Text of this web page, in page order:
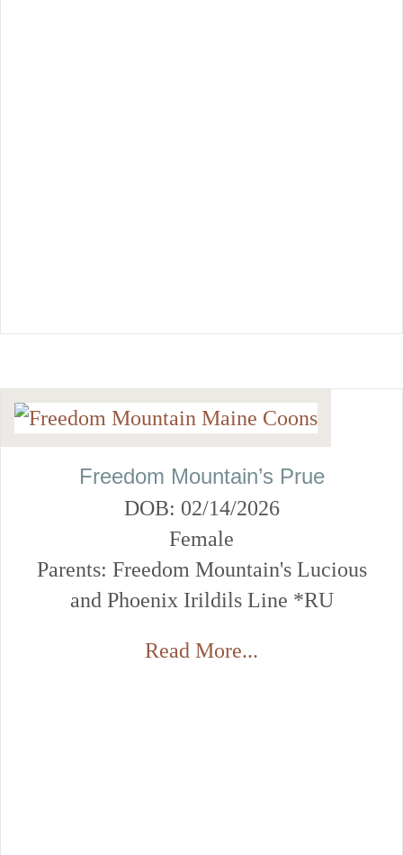
Freedom Mountain’s Prue
DOB: 02/14/2026
Female
Parents: Freedom Mountain's Lucious
and Phoenix Irildils Line *RU
Read More...